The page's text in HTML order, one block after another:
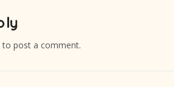
to post a comment.